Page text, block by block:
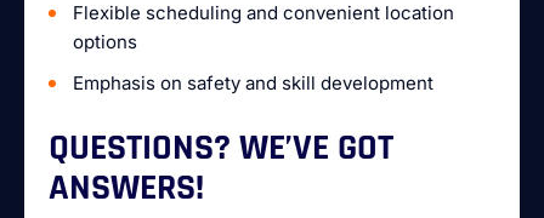
Flexible scheduling and convenient location
options
Emphasis on safety and skill development
QUESTIONS? WE’VE GOT
ANSWERS!